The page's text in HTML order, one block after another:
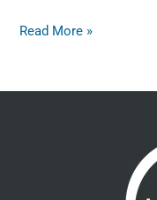
Read More »